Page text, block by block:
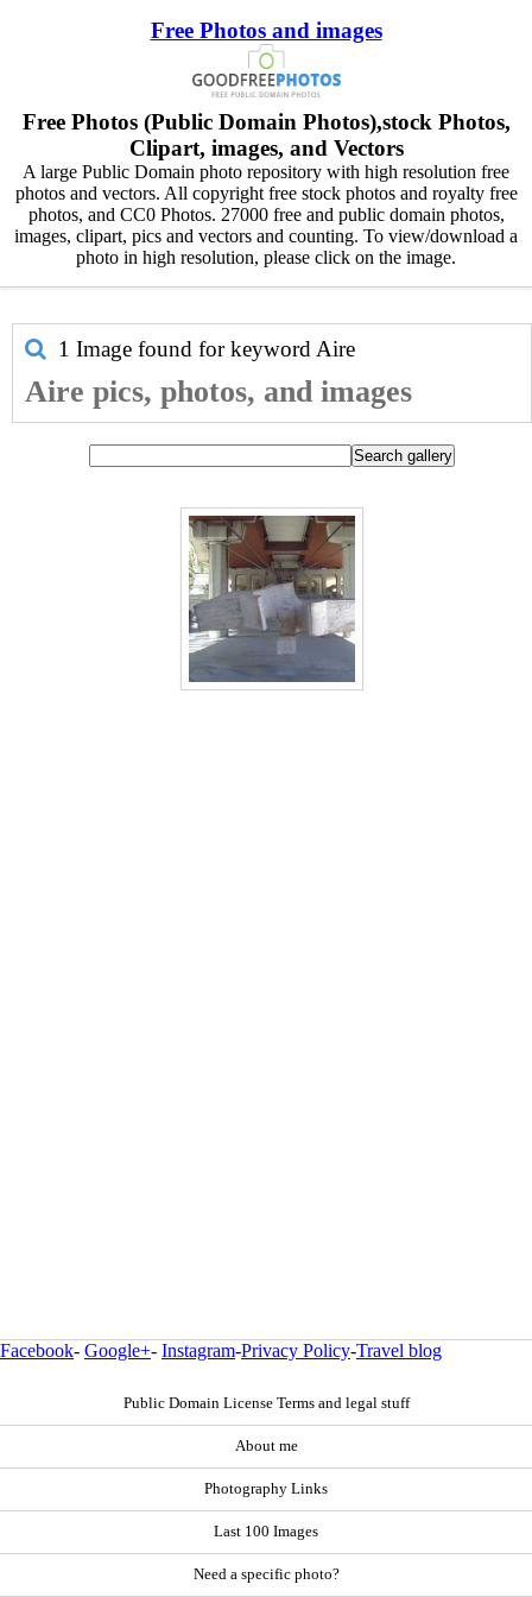
Free Photos and images
Free Photos (Public Domain Photos),stock Photos,
Clipart, images, and Vectors
A large Public Domain photo repository with high resolution free
photos and vectors. All copyright free stock photos and royalty free
photos, and CC0 Photos. 27000 free and public domain photos,
images, clipart, pics and vectors and counting. To view/download a
photo in high resolution, please click on the image.
1 Image found for keyword Aire
Aire pics, photos, and images
Facebook- Google+- Instagram-Privacy Policy-Travel blog
Public Domain License Terms and legal stuff
About me
Photography Links
Last 100 Images
Need a specific photo?